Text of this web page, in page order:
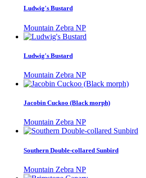
Ludwig's Bustard
Mountain Zebra NP
Ludwig's Bustard
Mountain Zebra NP
Jacobin Cuckoo (Black morph)
Mountain Zebra NP
Southern Double-collared Sunbird
Mountain Zebra NP